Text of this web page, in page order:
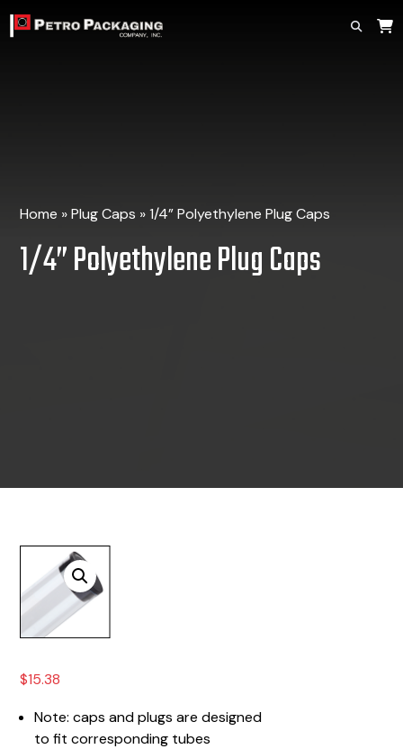
Home »Plug Caps »1/4” Polyethylene Plug Caps
1/4” Polyethylene Plug Caps
$15.38
Note: caps and plugs are designed
to fit corresponding tubes